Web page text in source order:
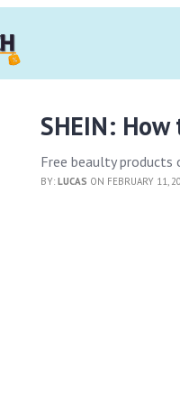
SHEIN:
Free beaulty products
BY:LUCAS ON FEBRUARY 11,